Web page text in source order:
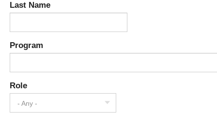
Last Name
Program
Role
- Any -